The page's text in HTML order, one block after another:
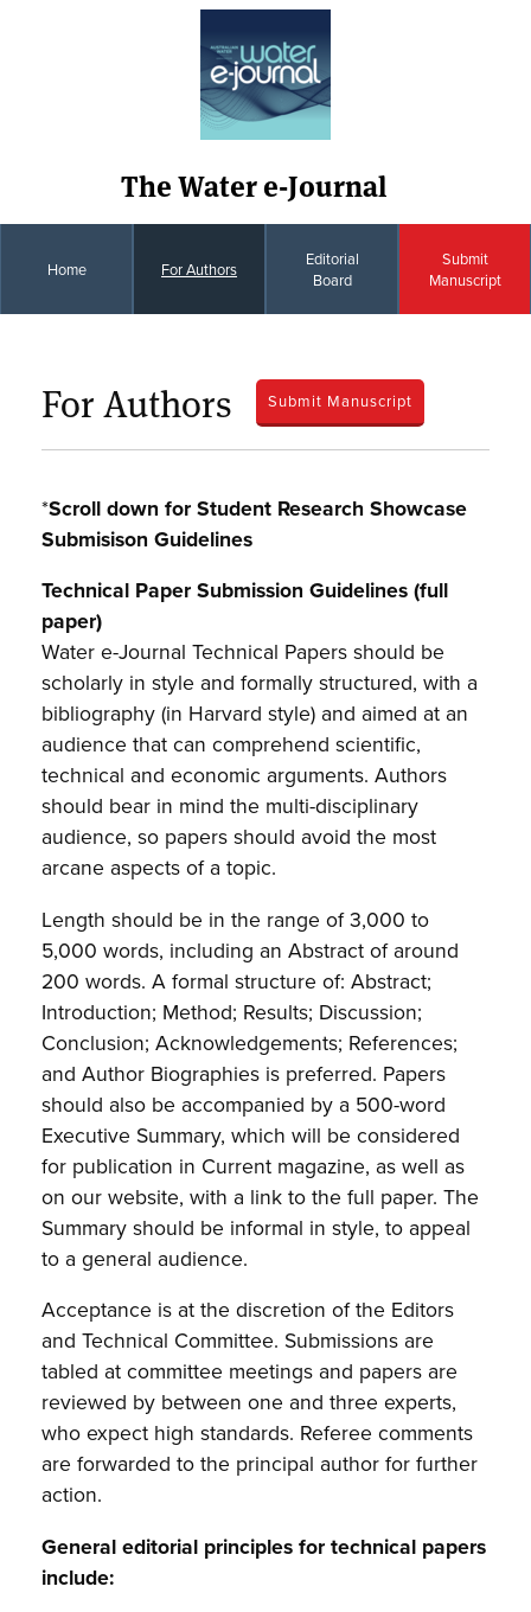
The Water e-Journal
Home For Authors
Editorial
Board
Submit
Manuscript
For Authors Submit Manuscript
*Scroll down for Student Research Showcase
Submisison Guidelines
Technical Paper Submission Guidelines (full
paper)
Water e-Journal Technical Papers should be
scholarly in style and formally structured, with a
bibliography (in Harvard style) and aimed at an
audience that can comprehend scientific,
technical and economic arguments. Authors
should bear in mind the multi-disciplinary
audience, so papers should avoid the most
arcane aspects of a topic.
Length should be in the range of 3,000 to
5,000 words, including an Abstract of around
200 words. A formal structure of: Abstract;
Introduction; Method; Results; Discussion;
Conclusion; Acknowledgements; References;
and Author Biographies is preferred. Papers
should also be accompanied by a 500-word
Executive Summary, which will be considered
for publication in Current magazine, as well as
on our website, with a link to the full paper. The
Summary should be informal in style, to appeal
to a general audience.
Acceptance is at the discretion of the Editors
and Technical Committee. Submissions are
tabled at committee meetings and papers are
reviewed by between one and three experts,
who expect high standards. Referee comments
are forwarded to the principal author for further
action.
General editorial principles for technical papers
include: